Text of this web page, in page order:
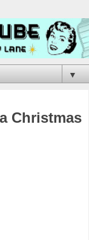
▼
Christmas